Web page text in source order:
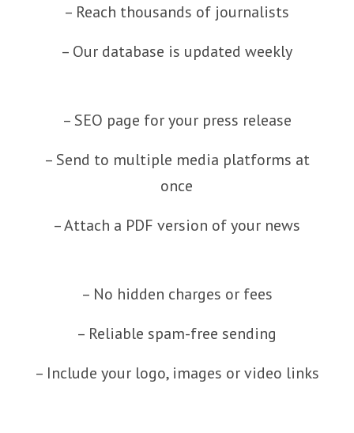
– Reach thousands of journalists
– Our database is updated weekly
– SEO page for your press release
– Send to multiple media platforms at
once
– Attach a PDF version of your news
– No hidden charges or fees
– Reliable spam-free sending
– Include your logo, images or video links